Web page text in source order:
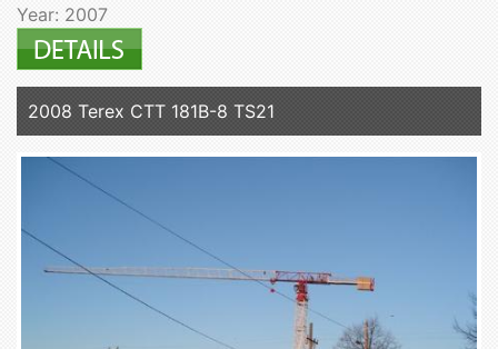
Year: 2007
2008 Terex CTT 181B-8 TS21